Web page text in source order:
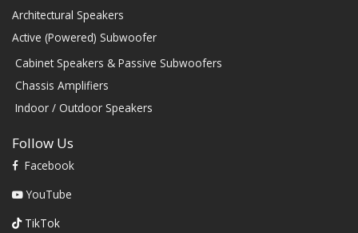
Architectural Speakers
Active (Powered) Subwoofer
Cabinet Speakers & Passive Subwoofers
Chassis Amplifiers
Indoor / Outdoor Speakers
Follow Us
Facebook
YouTube
TikTok